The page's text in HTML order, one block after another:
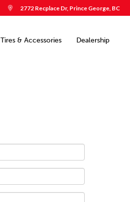
2772 Recplace Dr, Prince George, BC
Tires & Accessories Dealership